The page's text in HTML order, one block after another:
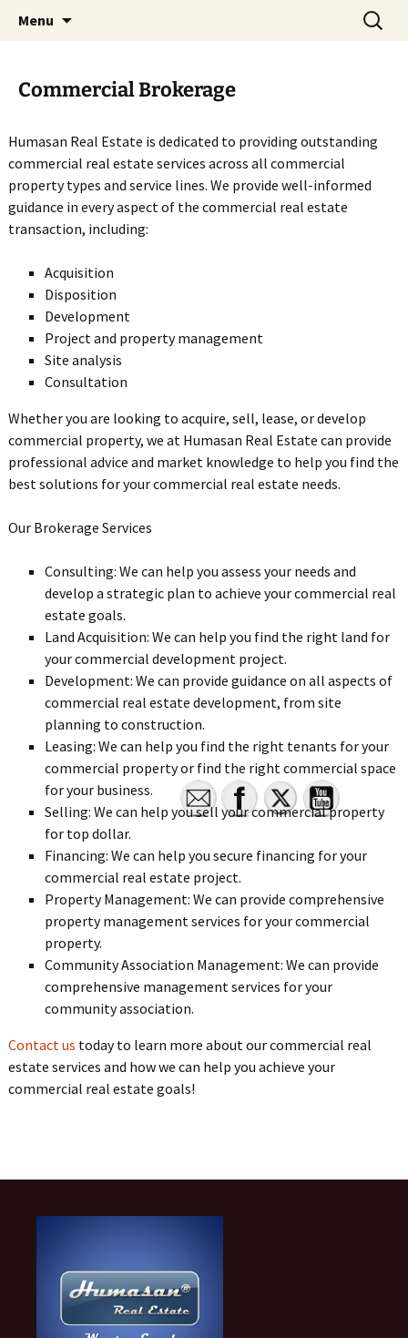
Humasan Real Estate
All Rights Reserved. Humasan Real Estate
LLC fully supports the principles of the Fair
Humasan®, the Humasan Logo are
Real Estate LLC.
Menu
Search
for:
Commercial Brokerage
Humasan Real Estate is dedicated to providing outstanding
commercial real estate services across all commercial
property types and service lines. We provide well-informed
guidance in every aspect of the commercial real estate
transaction, including:
Acquisition
Disposition
Development
Project and property management
Site analysis
Consultation
Whether you are looking to acquire, sell, lease, or develop
commercial property, we at Humasan Real Estate can provide
professional advice and market knowledge to help you find the
best solutions for your commercial real estate needs.
Our Brokerage Services
Consulting: We can help you assess your needs and
develop a strategic plan to achieve your commercial real
estate goals.
Land Acquisition: We can help you find the right land for
your commercial development project.
Development: We can provide guidance on all aspects of
commercial real estate development, from site
planning to construction.
Leasing: We can help you find the right tenants for your
commercial property or find the right commercial space
for your business.
Selling: We can help you sell your commercial property
for top dollar.
Financing: We can help you secure financing for your
commercial real estate project.
Property Management: We can provide comprehensive
property management services for your commercial
property.
Community Association Management: We can provide
comprehensive management services for your
community association.
Contact us today to learn more about our commercial real
estate services and how we can help you achieve your
commercial real estate goals!